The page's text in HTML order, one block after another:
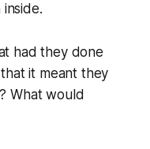
inside.
had they done
it meant they
What would